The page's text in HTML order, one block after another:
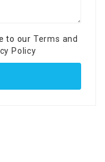
to our Terms and
Policy